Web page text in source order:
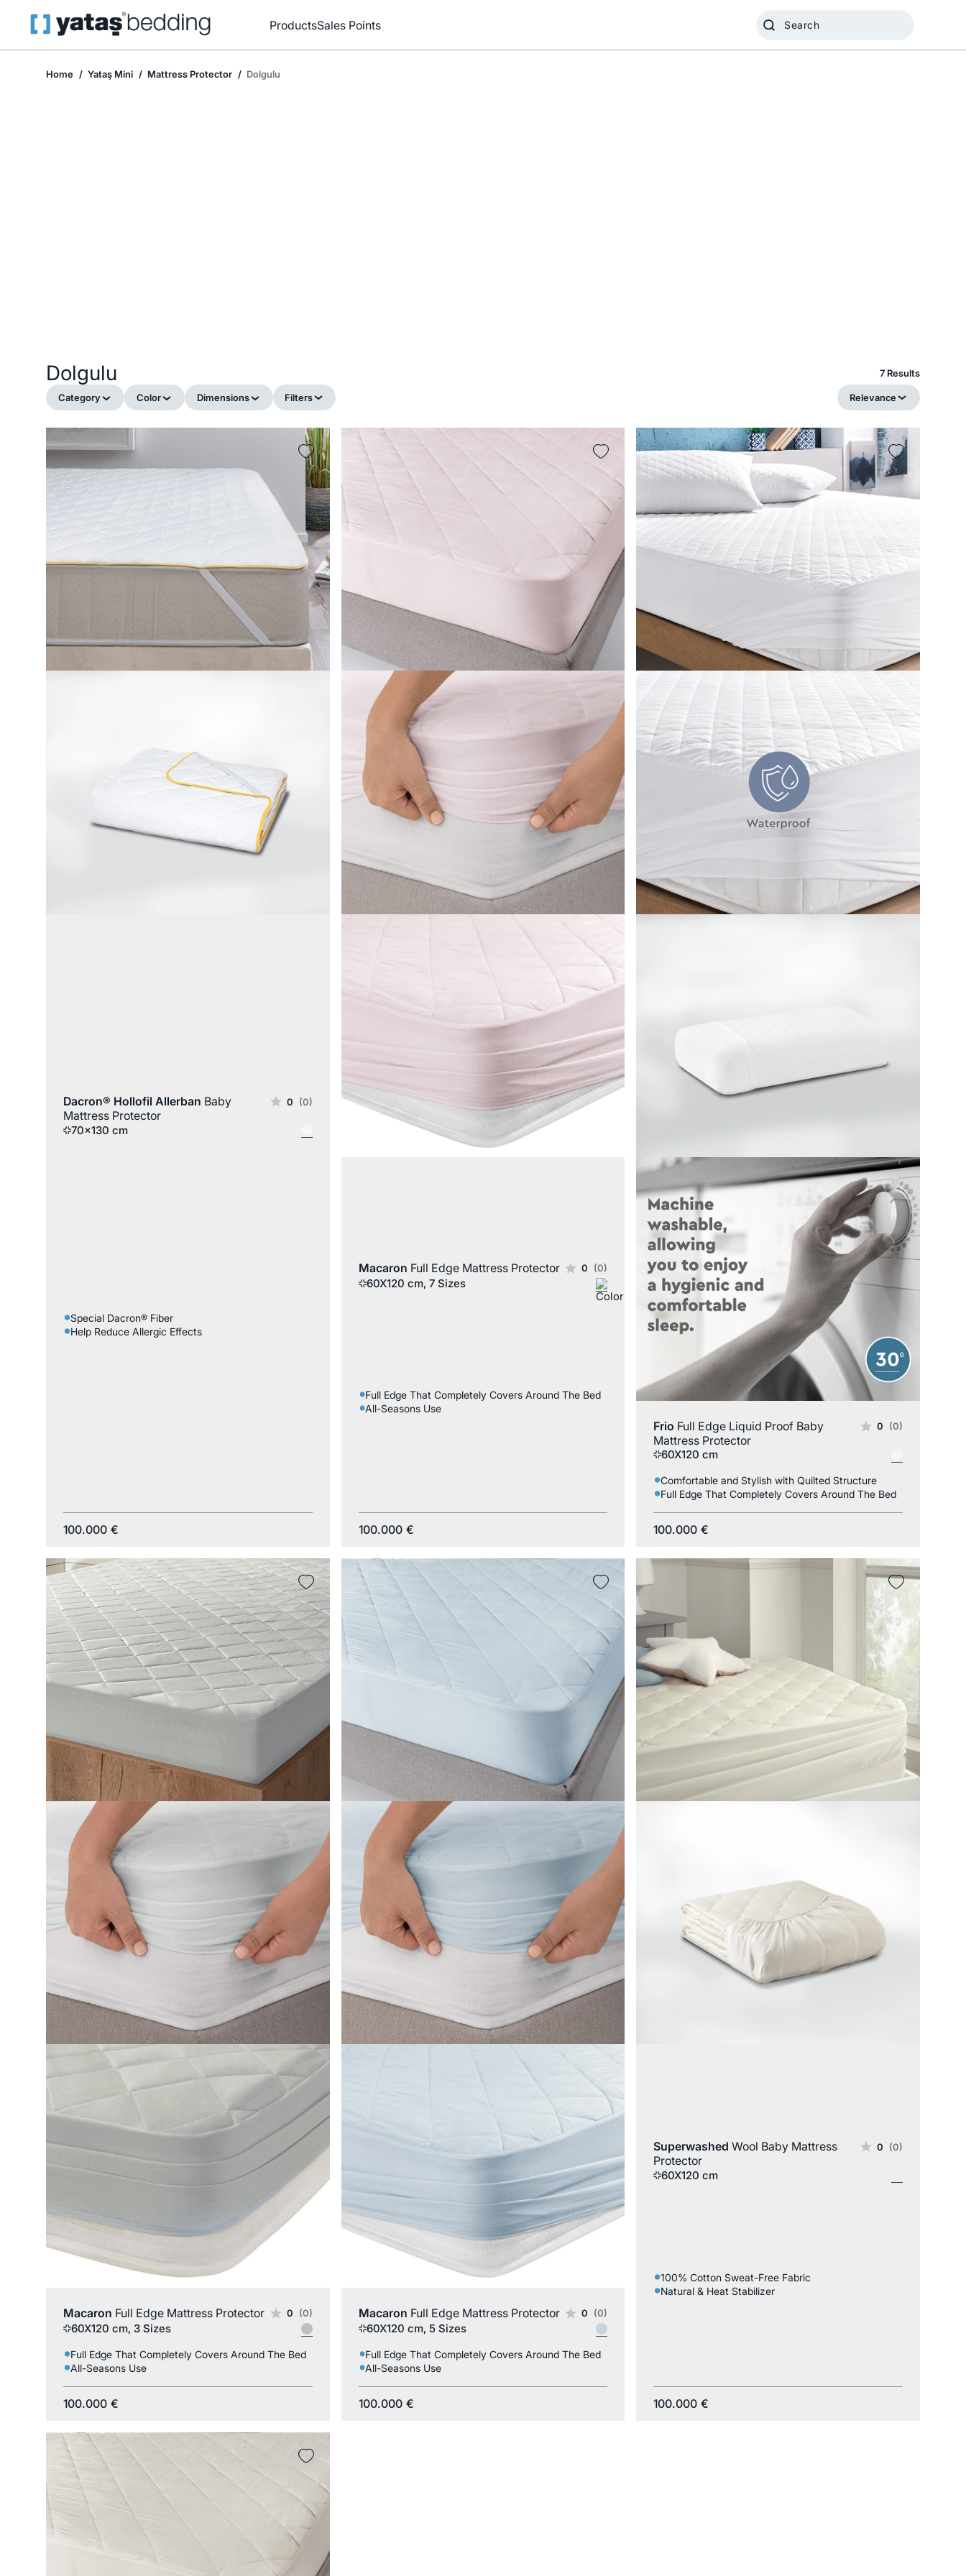
ProductsSales Points
Home Yataş Mini Mattress Protector Dolgulu
Dolgulu 7 Results
Category Color Dimensions Filters Relevance
Dacron® Hollofil Allerban Baby
Mattress Protector
0 (0)
70x130 cm
Special Dacron® Fiber
Help Reduce Allergic Effects
100.000 €
Macaron Full Edge Mattress Protector 0 (0)
60X120 cm, 7 Sizes
Full Edge That Completely Covers Around The Bed
All-Seasons Use
100.000 €
Frio Full Edge Liquid Proof Baby
Mattress Protector
0 (0)
60X120 cm
Comfortable and Stylish with Quilted Structure
Full Edge That Completely Covers Around The Bed
100.000 €
Macaron Full Edge Mattress Protector 0 (0)
60X120 cm, 3 Sizes
Full Edge That Completely Covers Around The Bed
All-Seasons Use
100.000 €
Macaron Full Edge Mattress Protector 0 (0)
60X120 cm, 5 Sizes
Full Edge That Completely Covers Around The Bed
All-Seasons Use
100.000 €
SuperwashedWool Baby Mattress
Protector
0 (0)
60X120 cm
100% Cotton Sweat-Free Fabric
Natural & Heat Stabilizer
100.000 €